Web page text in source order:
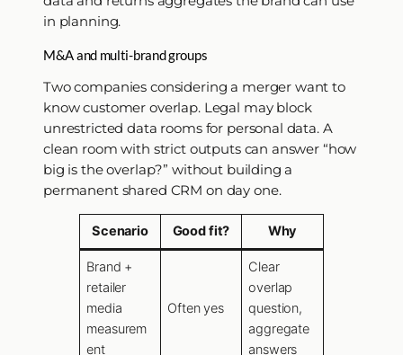
in planning.
M&A and multi-brand groups
Two companies considering a merger want to
know customer overlap. Legal may block
unrestricted data rooms for personal data. A
clean room with strict outputs can answer “how
big is the overlap?” without building a
permanent shared CRM on day one.
Scenario Good fit? Why
Brand +
retailer
media
measurem
ent
Often yes
Clear
overlap
question,
aggregate
answers